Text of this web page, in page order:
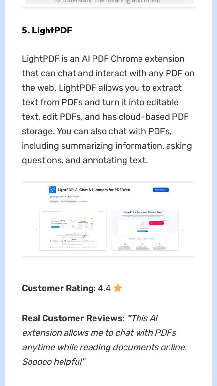
5. LightPDF
LightPDF is an AI PDF Chrome extension
that can chat and interact with any PDF on
the web. LightPDF allows you to extract
text from PDFs and turn it into editable
text, edit PDFs, and has cloud-based PDF
storage. You can also chat with PDFs,
including summarizing information, asking
questions, and annotating text.
Customer Rating: 4.4
Real Customer Reviews: "This AI
extension allows me to chat with PDFs
anytime while reading documents online.
Sooooo helpful"